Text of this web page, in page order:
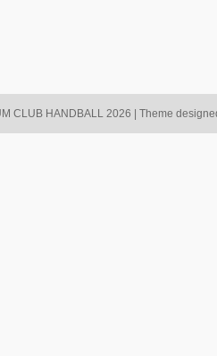
CLUB HANDBALL 2026 | Theme